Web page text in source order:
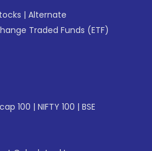
| Alternate
Traded Funds (ETF)
100 | NIFTY 100 | BSE